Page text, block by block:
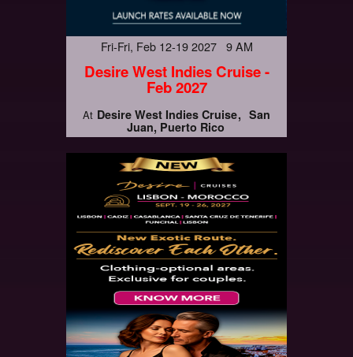
Fri-Fri, Feb 12-19 2027 9 AM
Desire West Indies Cruise -
Feb 2027
At Desire West Indies Cruise San
Juan, Puerto Rico